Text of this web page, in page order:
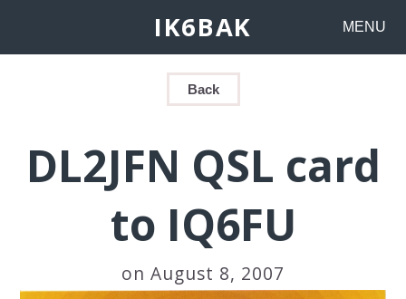
IK6BAK MENU
Back
DL2JFN QSL card
to IQ6FU
on August 8, 2007